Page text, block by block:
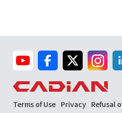
Terms of Use Privacy Refusal